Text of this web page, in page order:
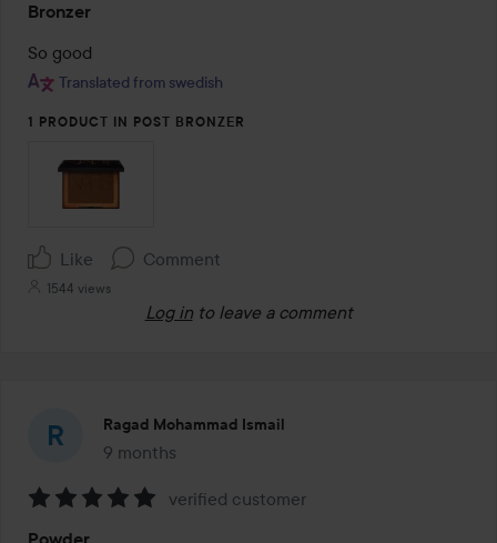
5
out
of
Bronzer
So good
Translated from swedish
1 PRODUCT IN POST BRONZER
Like Comment
1544 views
Log in to leave a comment
Ragad Mohammad Ismail
9 months
The post was made 9 months
verified customer
Powder